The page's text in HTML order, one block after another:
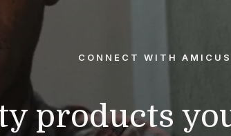
CONNECT WITH AMICUS
products